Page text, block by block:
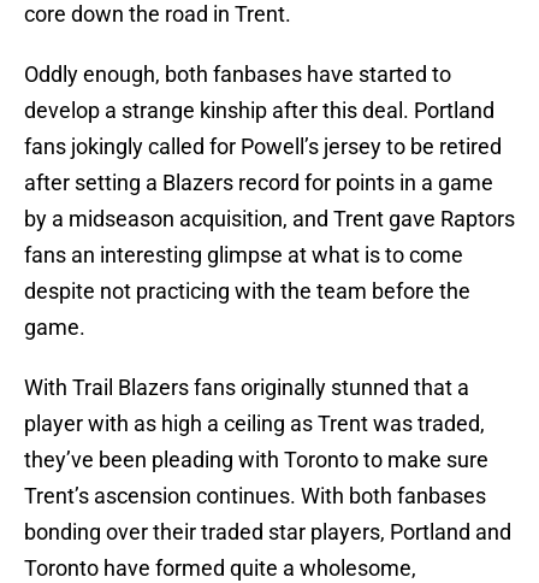
core down the road in Trent.
Oddly enough, both fanbases have started to
develop a strange kinship after this deal. Portland
fans jokingly called for Powell’s jersey to be retired
after setting a Blazers record for points in a game
by a midseason acquisition, and Trent gave Raptors
fans an interesting glimpse at what is to come
despite not practicing with the team before the
game.
With Trail Blazers fans originally stunned that a
player with as high a ceiling as Trent was traded,
they’ve been pleading with Toronto to make sure
Trent’s ascension continues. With both fanbases
bonding over their traded star players, Portland and
Toronto have formed quite a wholesome,